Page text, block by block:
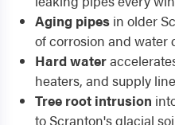
Aging pipes in older
of corrosion and water
Hard water
heaters, and supply
Tree root intrusion
to Scranton's glacial